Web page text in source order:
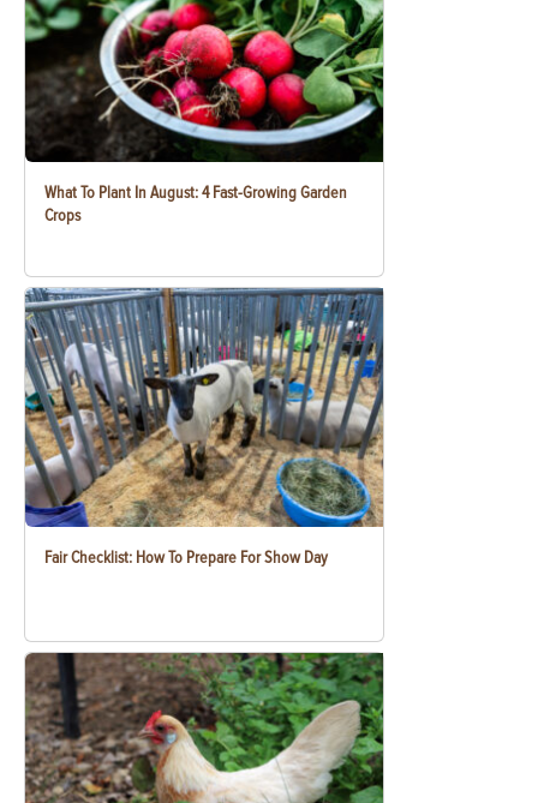
What To Plant In August: 4 Fast-Growing Garden
Crops
Fair Checklist: How To Prepare For Show Day